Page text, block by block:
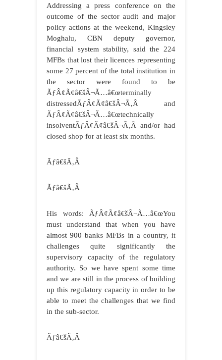
Addressing a press conference on the
outcome of the sector audit and major
policy actions at the weekend, Kingsley
Moghalu, CBN deputy governor,
financial system stability, said the 224
MFBs that lost their licences representing
some 27 percent of the total institution in
the sector were found to be
ÃƒÂ¢Ã¢â€šÂ¬Ã…â€œterminally
distressedÃƒÂ¢Ã¢â€šÂ¬Ã‚Â and
ÃƒÂ¢Ã¢â€šÂ¬Ã…â€œtechnically
insolventÃƒÂ¢Ã¢â€šÂ¬Ã‚Â and/or had
closed shop for at least six months.
Ãƒâ€šÃ‚Â
Ãƒâ€šÃ‚Â
His words: ÃƒÂ¢Ã¢â€šÂ¬Ã…â€œYou
must understand that when you have
almost 900 banks MFBs in a country, it
challenges quite significantly the
supervisory capacity of the regulatory
authority. So we have spent some time
and we are still in the process of building
up this regulatory capacity in order to be
able to meet the challenges that we find
in the sub-sector.
Ãƒâ€šÃ‚Â